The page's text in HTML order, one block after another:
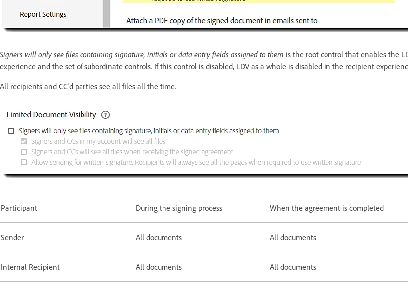
Signers will only see files containing signature, initials or data entry fields assigned to them is the root control that enables the
experience and the set of subordinate controls. If this control is disabled, LDV as a whole is disabled in the recipient
All recipients and CC'd parties see all files all the time.
Participant During the signing process When the agreement is completed
Sender All documents All documents
Internal Recipient All documents All documents